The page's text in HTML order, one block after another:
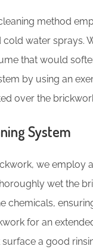
method
water sprays.
that would
by using an
over the
System
we employ
wet the
chemicals,
for an
a good